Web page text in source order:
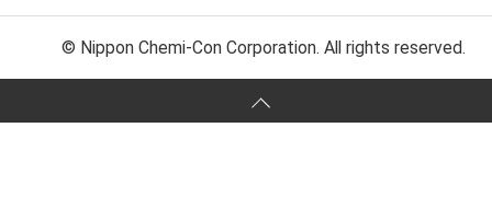
© Nippon Chemi-Con Corporation. All rights reserved.